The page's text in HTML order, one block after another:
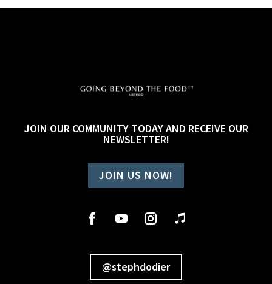
JOIN OUR COMMUNITY TODAY AND RECEIVE OUR
NEWSLETTER!
JOIN US NOW!
@stephdodier